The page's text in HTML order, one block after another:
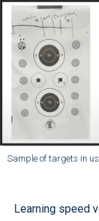
Sample of targets in
Learning speed